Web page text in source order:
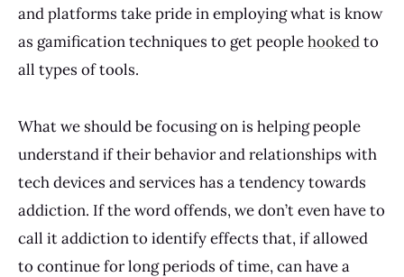
and platforms take pride in employing what is know
as gamification techniques to get peoplehookedto
all types of tools.
What we should be focusing on is helping people
understand if their behavior and relationships with
tech devices and services has a tendency towards
addiction. If the word offends, we don’t even have to
call it addiction to identify effects that, if allowed
to continue for long periods of time, can have a